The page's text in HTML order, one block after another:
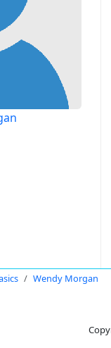
Wendy Morgan